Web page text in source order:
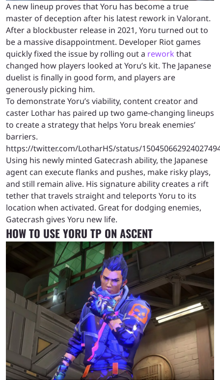
A new lineup proves that Yoru has become a true
master of deception after his latest rework in Valorant.
After a blockbuster release in 2021, Yoru turned out to
be a massive disappointment. Developer Riot games
quickly fixed the issue by rolling out a rework that
changed how players looked at Yoru’s kit. The Japanese
duelist is finally in good form, and players are
generously picking him.
To demonstrate Yoru’s viability, content creator and
caster Lothar has paired up two game-changing lineups
to create a strategy that helps Yoru break enemies’
barriers.
https://twitter.com/LotharHS/status/
Using his newly minted Gatecrash ability, the Japanese
agent can execute flanks and pushes, make risky plays,
and still remain alive. His signature ability creates a rift
tether that travels straight and teleports Yoru to its
location when activated. Great for dodging enemies,
Gatecrash gives Yoru new life.
HOW TO USE YORU TP ON ASCENT